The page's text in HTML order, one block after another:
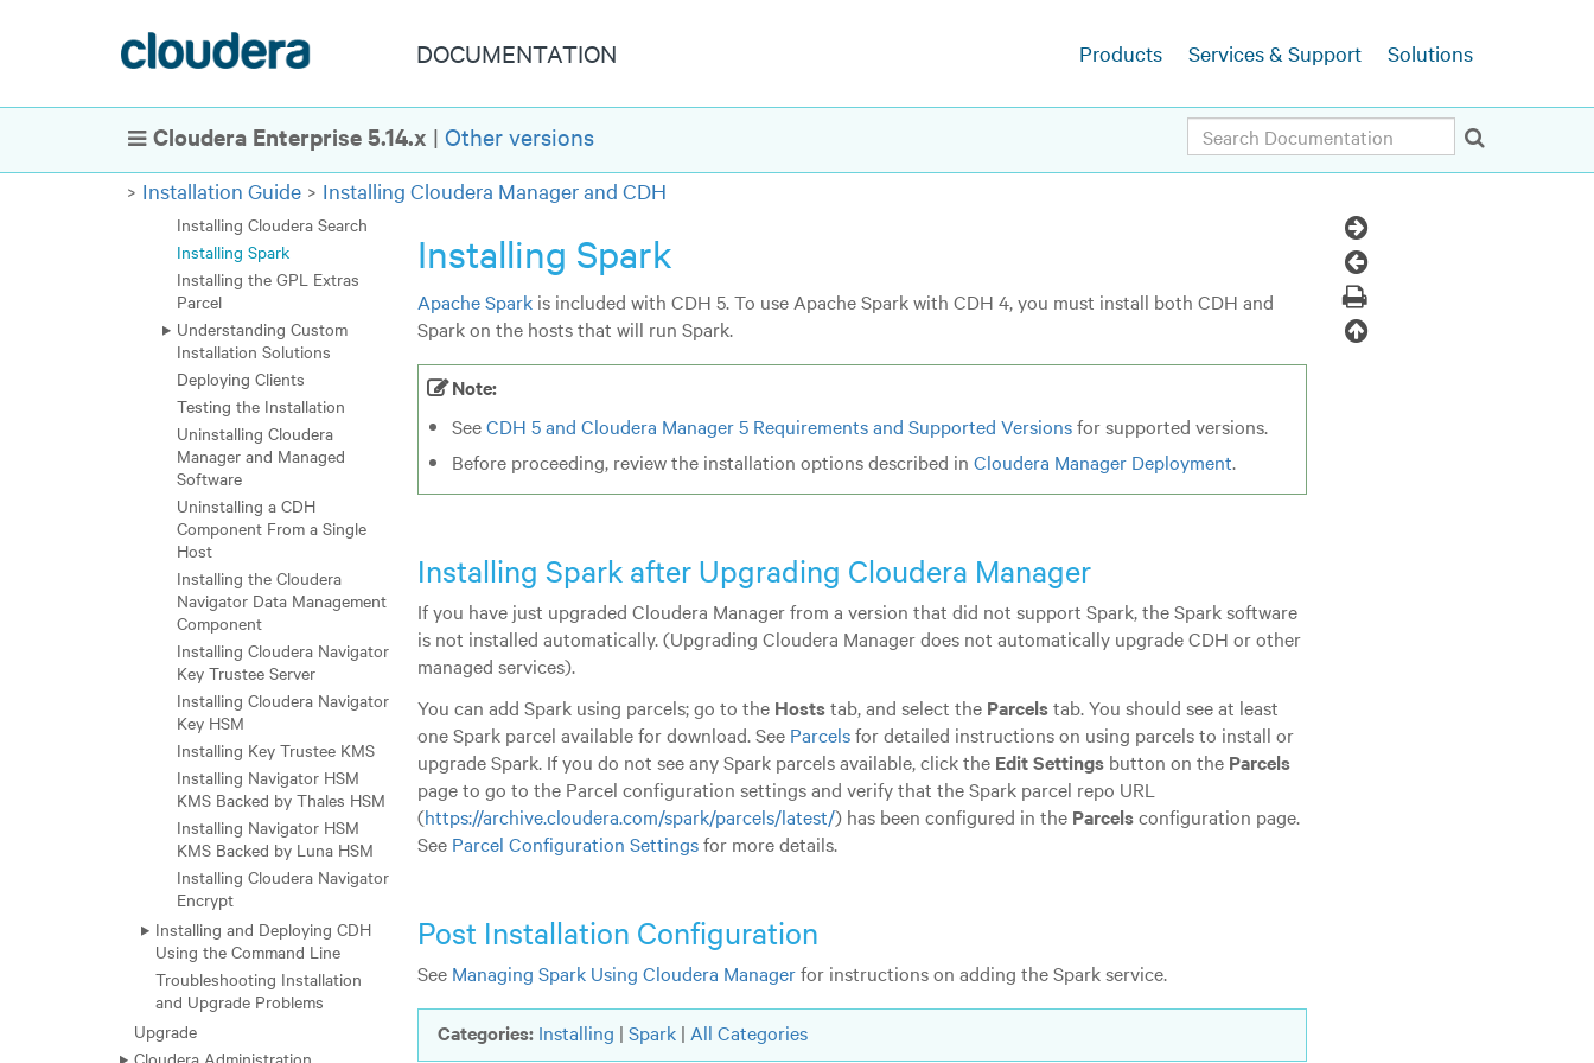
DOCUMENTATION Products Services & Support Solutions
Show Navigation
Cloudera Enterprise 5.14.x | Other versions Search
Installation Guide Installing Cloudera Manager and CDH
Manager Parcels or
Packages
Manager Tarballs
Installing Impala
Installing Kudu
Installing Cloudera Search
Installing Spark
Installing the GPL Extras
Parcel
Understanding Custom
Installation Solutions
Deploying Clients
Testing the Installation
Uninstalling Cloudera
Manager and Managed
Software
Uninstalling a CDH
Component From a Single
Host
Installing the Cloudera
Navigator Data Management
Component
Installing Cloudera Navigator
Key Trustee Server
Installing Cloudera Navigator
Key HSM
Installing Key Trustee KMS
Installing Navigator HSM
KMS Backed by Thales HSM
Installing Navigator HSM
KMS Backed by Luna HSM
Installing Cloudera Navigator
Encrypt
Installing and Deploying CDH
Using the Command Line
Troubleshooting Installation
and Upgrade Problems
Upgrade
Cloudera Administration
Installing Spark
Apache Spark is included with CDH 5. To use Apache Spark with CDH 4, you must install both CDH and
Spark on the hosts that will run Spark.
Note:
SeeCDH 5 and Cloudera Manager 5 Requirements and Supported Versionsfor supported versions.
Before proceeding, review the installation options described inCloudera Manager Deployment.
Installing Spark after Upgrading Cloudera Manager
If you have just upgraded Cloudera Manager from a version that did not support Spark, the Spark software
is not installed automatically. (Upgrading Cloudera Manager does not automatically upgrade CDH or other
managed services).
You can add Spark using parcels; go to the Hoststab, and select the Parcelstab. You should see at least
one Spark parcel available for download. See Parcelsfor detailed instructions on using parcels to install or
upgrade Spark. If you do not see any Spark parcels available, click the Edit Settings button on the Parcels
page to go to the Parcel configuration settings and verify that the Spark parcel repo URL
(https://archive.cloudera.com/spark/parcels/latest/) has been configured in the Parcelsconfiguration page.
See Parcel Configuration Settingsfor more details.
Post Installation Configuration
See Managing Spark Using Cloudera Managerfor instructions on adding the Spark service.
Categories: Installing | Spark | All Categories
Next
Topic
Previous
Topic
Print
Back